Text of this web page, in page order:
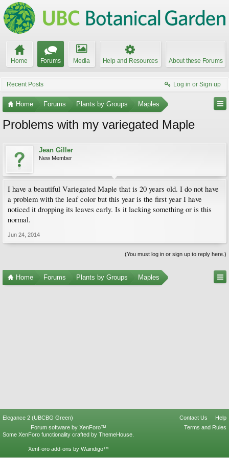
Home Forums Media Help and Resources About these Forums
Recent Posts Log in or Sign up
Home Forums Plants by Groups Maples
Problems with my variegated Maple
Jean Giller
New Member
I have a beautiful Variegated Maple that is 20 years old. I do not have
a problem with the leaf color but this year is the first year I have
noticed it dropping its leaves early. Is it lacking something or is this
normal.
Jun 24, 2014
(You must log in or sign up to reply here.)
Home Forums Plants by Groups Maples
Elegance 2 (UBCBG Green) Contact Us
Help
Terms and Rules
Forum software by XenForo™
Some XenForo functionality crafted by ThemeHouse
XenForo add-ons by Waindigo™